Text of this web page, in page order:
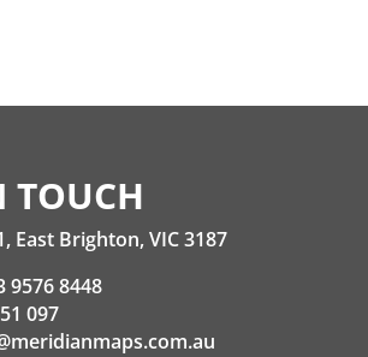
TOUCH
East Brighton, VIC 3187
9576 8448
097